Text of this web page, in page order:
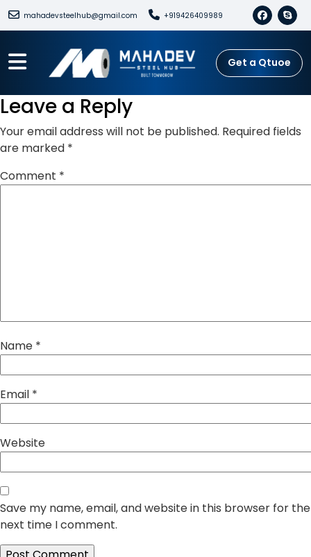
mahadevsteelhub@gmail.com +919426409989
Get a Qtuoe
Leave a Reply
Your email address will not be published. Required fields
are marked *
Comment *
Name *
Email *
Website
Save my name, email, and website in this browser for the
next time I comment.